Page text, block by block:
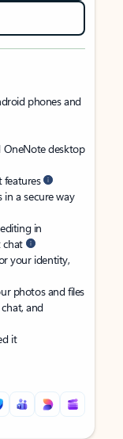
phones and
OneNote desktop
features
in a secure way
in
chat
your identity,
photos and files
and
it